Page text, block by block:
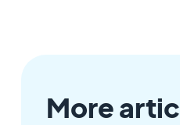
More